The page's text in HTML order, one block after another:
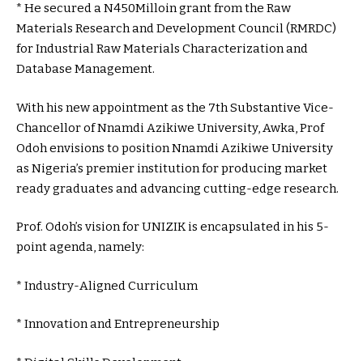
* He secured a N450Milloin grant from the Raw
Materials Research and Development Council (RMRDC)
for Industrial Raw Materials Characterization and
Database Management.
With his new appointment as the 7th Substantive Vice-
Chancellor of Nnamdi Azikiwe University, Awka, Prof
Odoh envisions to position Nnamdi Azikiwe University
as Nigeria’s premier institution for producing market
ready graduates and advancing cutting-edge research.
Prof. Odoh’s vision for UNIZIK is encapsulated in his 5-
point agenda, namely:
* Industry-Aligned Curriculum
* Innovation and Entrepreneurship